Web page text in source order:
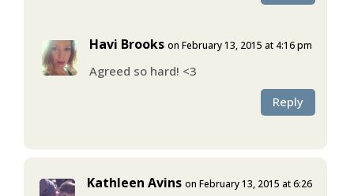
Havi Brooks on February 13, 2015 at 4:16 pm
Agreed so hard! <3
Reply
Kathleen Avins on February 13, 2015 at 6:26